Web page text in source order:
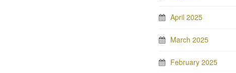
April 2025
March 2025
February 2025